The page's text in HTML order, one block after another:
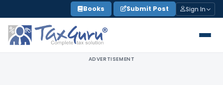
to
content
Books Submit Post Sign In
ADVERTISEMENT